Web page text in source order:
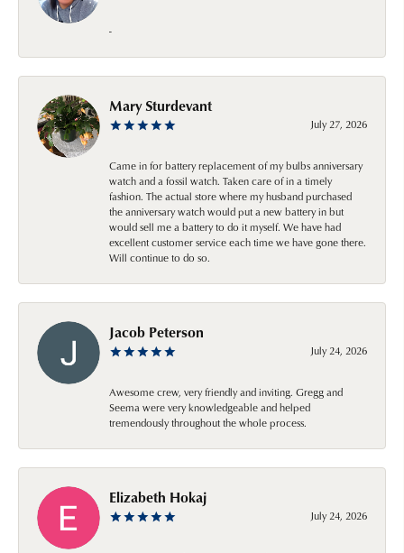
-
Mary Sturdevant
July 27, 2026
Came in for battery replacement of my bulbs anniversary
watch and a fossil watch. Taken care of in a timely
fashion. The actual store where my husband purchased
the anniversary watch would put a new battery in but
would sell me a battery to do it myself. We have had
excellent customer service each time we have gone there.
Will continue to do so.
Jacob Peterson
July 24, 2026
Awesome crew, very friendly and inviting. Gregg and
Seema were very knowledgeable and helped
tremendously throughout the whole process.
Elizabeth Hokaj
July 24, 2026